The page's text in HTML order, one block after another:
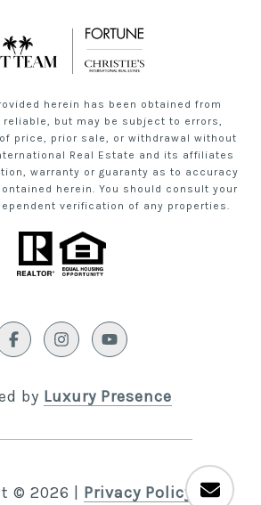
herein has been obtained from
but may be subject to errors,
price, prior sale, or withdrawal without
Real Estate and its affiliates
warranty or guaranty as to accuracy
herein. You should consult your
verification of any properties.
by Luxury Presence
© 2026 Privacy Policy